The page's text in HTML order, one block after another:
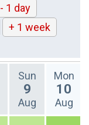
- 1 day
+ 1 week
Sun
9
Aug
Mon
10
Aug